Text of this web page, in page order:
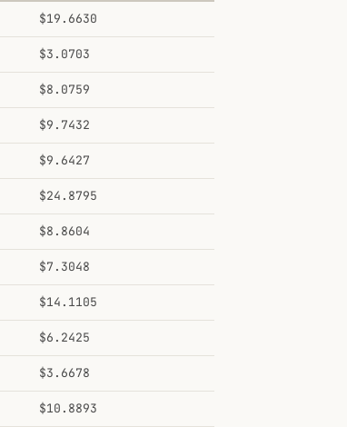
$19.6630
$3.0703
$8.0759
$9.7432
$9.6427
$24.8795
$8.8604
$7.3048
$14.1105
$6.2425
$3.6678
$10.8893